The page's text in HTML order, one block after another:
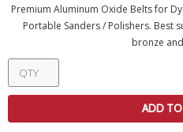
Premium Aluminum Oxide Belts for
Portable Sanders / Polishers. Best
bronze
ADD